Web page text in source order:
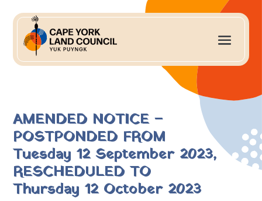
AMENDED NOTICE –
POSTPONDED FROM
Tuesday 12 September 2023,
RESCHEDULED TO
Thursday 12 October 2023